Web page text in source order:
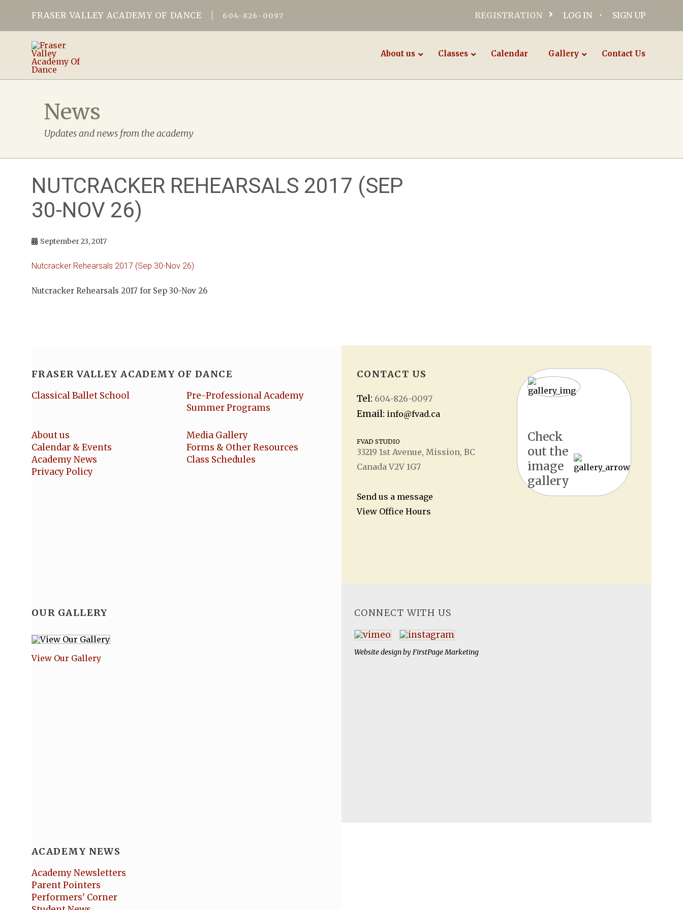
FRASER VALLEY ACADEMY OF DANCE 604-826-0097 REGISTRATION LOG IN SIGN UP
About us Classes Calendar Gallery Contact Us
News
Updates and news from the academy
NUTCRACKER REHEARSALS 2017 (SEP
30-NOV 26)
September 23, 2017
Nutcracker Rehearsals 2017 (Sep 30-Nov 26)
Nutcracker Rehearsals 2017 for Sep 30-Nov 26
FRASER VALLEY ACADEMY OF DANCE
Classical Ballet School
Pre-Professional Academy
Summer Programs
About us
Calendar & Events
Academy News
Privacy Policy
Media Gallery
Forms & Other Resources
Class Schedules
OUR GALLERY
View Our Gallery
ACADEMY NEWS
Academy Newsletters
Parent Pointers
Performers' Corner
CONTACT US
Tel: 604-826-0097
Email: info@fvad.ca
FVAD STUDIO
33219 1st Avenue, Mission, BC
Canada V2V 1G7
Send us a message
View Office Hours
Check
out the
image
gallery
CONNECT WITH US
Website design byFirstPage Marketing